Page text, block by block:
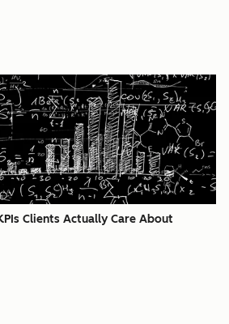
Clients Actually Care About